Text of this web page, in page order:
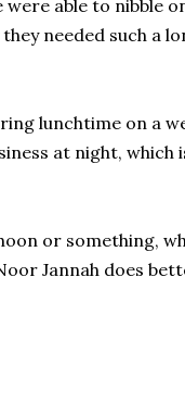
able to nibble
needed such a
lunchtime on a
at night, which
or something,
Jannah does